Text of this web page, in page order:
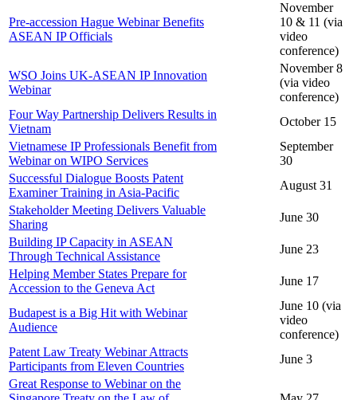
Pre-accession Hague Webinar Benefits
ASEAN IP Officials
November
10 & 11 (via
video
conference)
WSO Joins UK-ASEAN IP Innovation
Webinar
November 8
(via video
conference)
Four Way Partnership Delivers Results in
Vietnam
October 15
Vietnamese IP Professionals Benefit from
Webinar on WIPO Services
September
30
Successful Dialogue Boosts Patent
Examiner Training in Asia-Pacific
August 31
Stakeholder Meeting Delivers Valuable
Sharing
June 30
Building IP Capacity in ASEAN
Through Technical Assistance
June 23
Helping Member States Prepare for
Accession to the Geneva Act
June 17
Budapest is a Big Hit with Webinar
Audience
June 10 (via
video
conference)
Patent Law Treaty Webinar Attracts
Participants from Eleven Countries
June 3
Great Response to Webinar on the